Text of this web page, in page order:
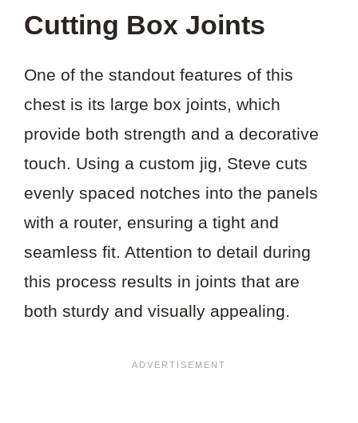
Cutting Box Joints
One of the standout features of this
chest is its large box joints, which
provide both strength and a decorative
touch. Using a custom jig, Steve cuts
evenly spaced notches into the panels
with a router, ensuring a tight and
seamless fit. Attention to detail during
this process results in joints that are
both sturdy and visually appealing.